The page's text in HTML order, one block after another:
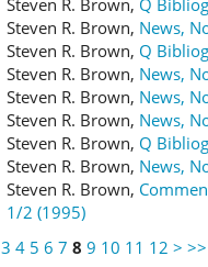
Steven R. Brown, Q
Steven R. Brown, News,
Steven R. Brown, Q
Steven R. Brown, News,
Steven R. Brown, News,
Steven R. Brown, News,
Steven R. Brown, Q
Steven R. Brown, News,
Steven R. Brown,
1/2 (1995)
3 4 5 6 7 8 9 10 11 12 > >>